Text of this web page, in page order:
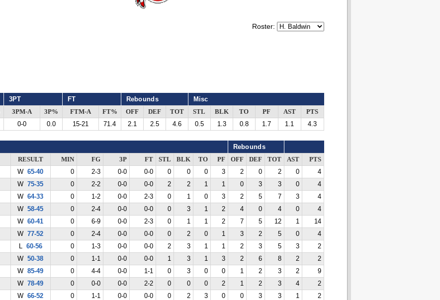
Roster:
3PT FT Rebounds Misc
3PM-A 3P% FTM-A FT% OFF DEF TOT STL BLK TO PF AST
PTS
0-0 0.0 15-21 71.4 2.1 2.5 4.6 0.5 1.3 0.8 1.7 1.1 4.3
Rebounds
RESULT MIN FG 3P FT STL BLK TO PF OFF DEF TOT AST
PTS
W 65-40 0 2-3 0-0 0-0 0 0 0 3 2 0 2 0
4
W 75-35 0 2-2 0-0 0-0 2 2 1 1 0 3 3 0
4
W 64-33 0 1-2 0-0 2-3 0 1 0 3 2 5 7 3
4
W 58-45 0 2-4 0-0 0-0 0 3 1 2 4 0 4 0
4
W 60-41 0 6-9 0-0 2-3 0 1 1 2 7 5 12 1
14
W 77-52 0 2-4 0-0 0-0 0 2 0 1 3 2 5 0
4
L 60-56 0 1-3 0-0 0-0 2 3 1 1 2 3 5 3
2
W 50-38 0 1-1 0-0 0-0 1 3 1 3 2 6 8 2
2
W 85-49 0 4-4 0-0 1-1 0 3 0 0 1 2 3 2
9
W 78-49 0 0-0 0-0 2-2 0 0 0 2 1 2 3 4
2
W 66-52 0 1-1 0-0 0-0 0 2 3 0 0 3 3 1
2